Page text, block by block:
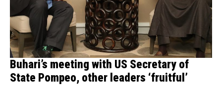
Buhari’s meeting with US Secretary of
State Pompeo, other leaders ‘fruitful’